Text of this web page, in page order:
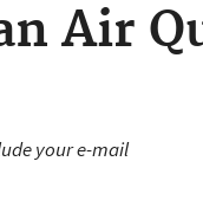
Air
your e-mail